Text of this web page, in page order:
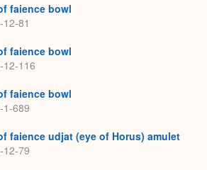
faience bowl
12-81
faience bowl
12-116
faience bowl
1-689
faience udjat (eye of Horus) amulet
12-79